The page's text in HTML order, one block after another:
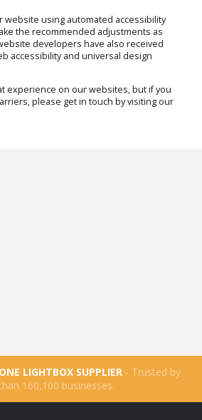
website using automated accessibility
the recommended adjustments as
developers have also received
accessibility and universal design
experience on our websites, but if you
please get in touch by visiting our
LIGHTBOX SUPPLIER - Trusted by
160,100 businesses.